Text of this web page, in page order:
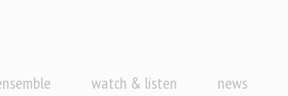
watch & listen news